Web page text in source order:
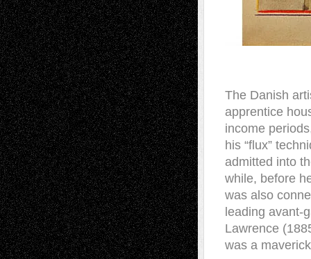
The Danish
apprentice
income
his “flux”
admitted into
while, before
was also
leading avant-
Lawrence
was a